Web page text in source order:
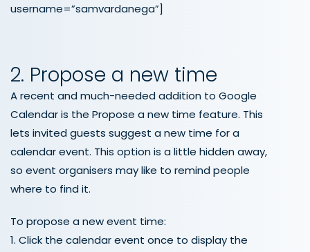
username=”samvardanega”]
2. Propose a new time
A recent and much-needed addition to Google
Calendar is the Propose a new time feature. This
lets invited guests suggest a new time for a
calendar event. This option is a little hidden away,
so event organisers may like to remind people
where to find it.
To propose a new event time:
1. Click the calendar event once to display the